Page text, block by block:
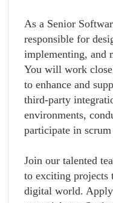
As a Senior
responsible for
implementing, and
You will work
to enhance and
third-party
environments,
participate in scrum
Join our talented
to exciting projects
digital world.